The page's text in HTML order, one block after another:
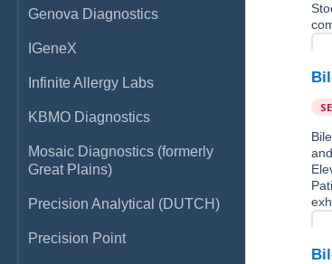
Genova Diagnostics
IGeneX
Infinite Allergy Labs
KBMO Diagnostics
Mosaic Diagnostics (formerly
Great Plains)
Precision Analytical (DUTCH)
Precision Point